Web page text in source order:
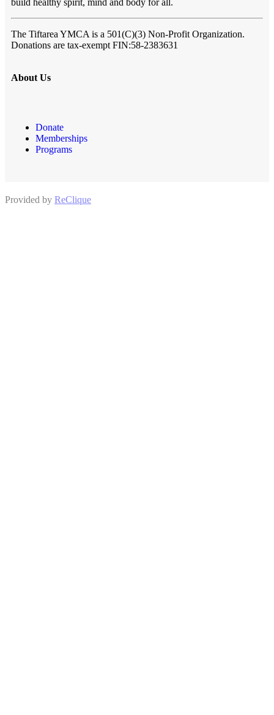
build healthy spirit, mind and body for all.
The Tiftarea YMCA is a 501(C)(3) Non-Profit Organization.
Donations are tax-exempt FIN:58-2383631
About Us
Donate
Memberships
Programs
Provided by ReClique